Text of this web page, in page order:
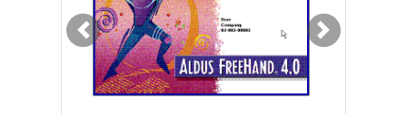
Previous Next